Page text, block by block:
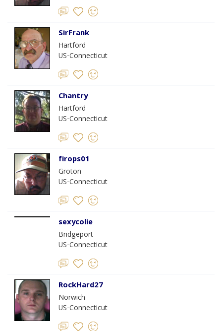
SirFrank
Hartford
US-Connecticut
Chantry
Hartford
US-Connecticut
firops01
Groton
US-Connecticut
sexycolie
Bridgeport
US-Connecticut
RockHard27
Norwich
US-Connecticut